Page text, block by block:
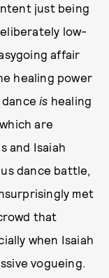
just being
low-
affair
healing power
danceis healing
are
and Isaiah
dance battle,
met
that
when Isaiah
vogueing.